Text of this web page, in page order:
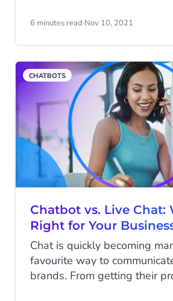
elements of real estate
6 minutes read·Nov 10, 2021
CHATBOTS
Chatbot vs. Live Chat:
Right for Your
Chat is quickly becoming
favourite way to
brands. From getting their